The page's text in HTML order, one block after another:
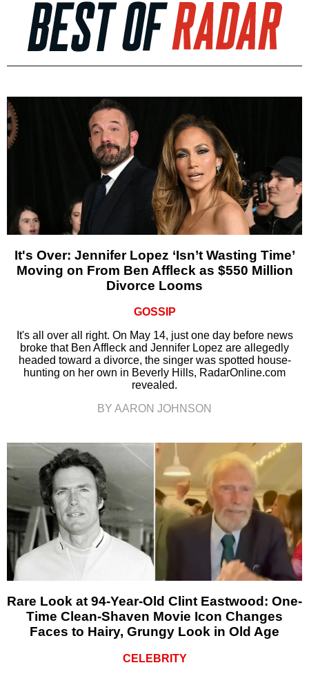
It's Over: Jennifer Lopez ‘Isn’t Wasting Time’
Moving on From Ben Affleck as $550 Million
Divorce Looms
GOSSIP
It's all over all right. On May 14, just one day before news
broke that Ben Affleck and Jennifer Lopez are allegedly
headed toward a divorce, the singer was spotted house-
hunting on her own in Beverly Hills, RadarOnline.com
revealed.
BY AARON JOHNSON
Rare Look at 94-Year-Old Clint Eastwood: One-
Time Clean-Shaven Movie Icon Changes
Faces to Hairy, Grungy Look in Old Age
CELEBRITY